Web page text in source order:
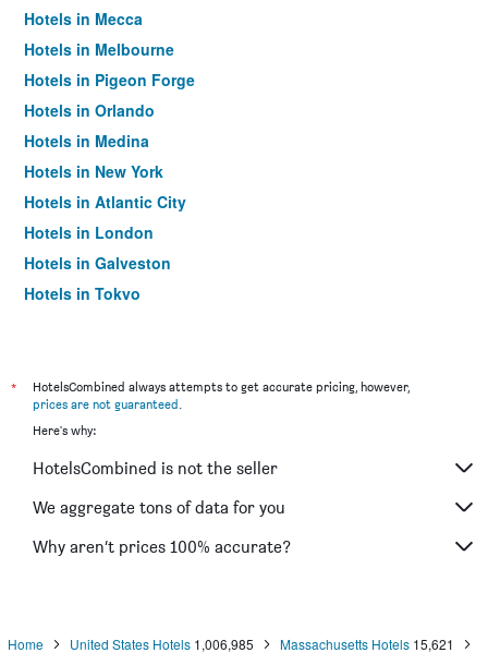
Hotels in Mecca
Hotels in Melbourne
Hotels in Pigeon Forge
Hotels in Orlando
Hotels in Medina
Hotels in New York
Hotels in Atlantic City
Hotels in London
Hotels in Galveston
Hotels in Tokyo
*
HotelsCombined always attempts to get accurate pricing, however,
prices are not guaranteed.
Here's why:
HotelsCombined is not the seller
We aggregate tons of data for you
Why aren’t prices 100% accurate?
Home United States Hotels 1,006,985 Massachusetts Hotels 15,621